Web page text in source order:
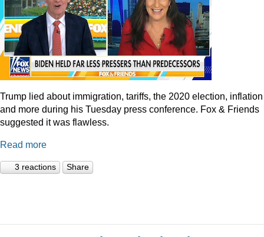
Trump lied about immigration, tariffs, the 2020 election, inflation
and more during his Tuesday press conference. Fox & Friends
suggested it was flawless.
Read more
3 reactions Share